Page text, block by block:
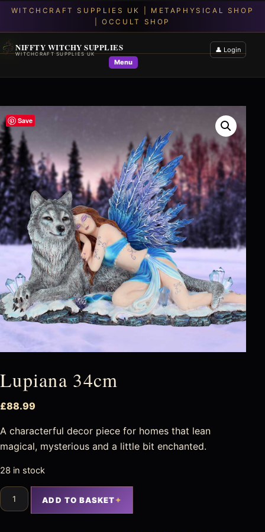
NIFFTY WITCHY SUPPLIES
WITCHCRAFT SUPPLIES UK
Menu
👤 Login
Save
Lupiana 34cm
£88.99
A characterful decor piece for homes that lean
magical, mysterious and a little bit enchanted.
28 in stock
ADD TO BASKET